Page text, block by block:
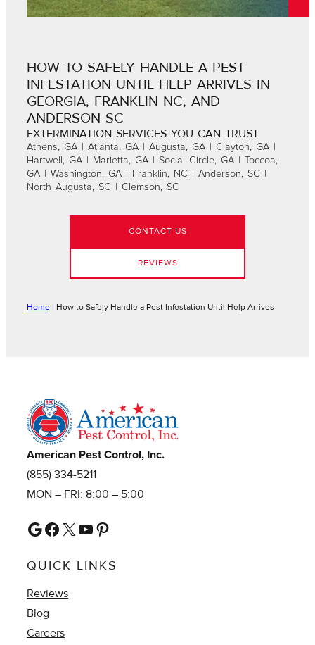
HOW TO SAFELY HANDLE A PEST
INFESTATION UNTIL HELP ARRIVES IN
GEORGIA, FRANKLIN NC, AND
ANDERSON SC
EXTERMINATION SERVICES YOU CAN TRUST
Athens, GA | Atlanta, GA | Augusta, GA | Clayton, GA |
Hartwell, GA | Marietta, GA | Social Circle, GA | Toccoa,
GA | Washington, GA | Franklin, NC | Anderson, SC |
North Augusta, SC | Clemson, SC
CONTACT US
REVIEWS
Home | How to Safely Handle a Pest Infestation Until Help Arrives
American Pest Control, Inc.
(855) 334-5211
MON – FRI: 8:00 – 5:00
Google
Facebook
X YouTube
Pinterest
QUICK LINKS
Reviews
Blog
Careers